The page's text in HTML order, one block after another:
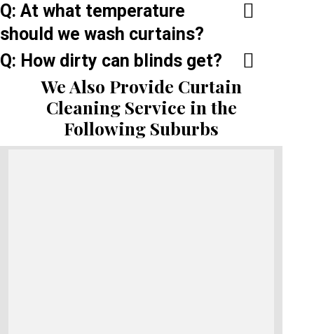
Q: At what temperature
should we wash curtains?
Q: How dirty can blinds get?
We Also Provide Curtain
Cleaning Service in the
Following Suburbs